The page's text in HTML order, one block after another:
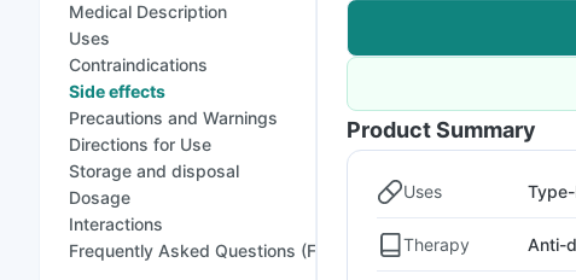
Medical Description
Uses
Contraindications
Side effects
Precautions and Warnings
Directions for Use
Storage and disposal
Dosage
Interactions
Frequently Asked Questions (FAQs)
LTD
Product Summary
Uses
Therapy Anti-